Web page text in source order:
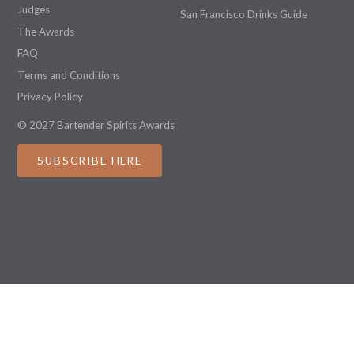
Judges
The Awards
FAQ
Terms and Conditions
Privacy Policy
San Francisco Drinks Guide
© 2027 Bartender Spirits Awards
SUBSCRIBE HERE